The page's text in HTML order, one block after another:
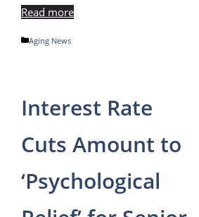
Read more
Categories
Aging News
Interest Rate
Cuts Amount to
‘Psychological